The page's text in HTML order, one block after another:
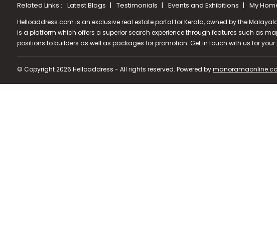
Related Links : Latest Blogs Testimonials Events and Exhibitions My
Helloaddress.com is an exclusive real estate portal for Kerala, owned by the
is a platform which offers a superior search experience through features such as
positions to builders as well as packages for promotion. Get in touch with us for
© Copyright 2026 Helloaddress - All rights reserved. Powered by